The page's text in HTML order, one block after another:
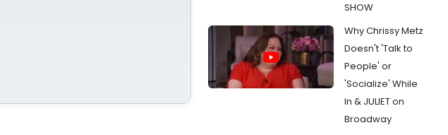
SHOW
Why Chrissy Metz
Doesn't 'Talk to
People' or
'Socialize' While
In & JULIET on
Broadway